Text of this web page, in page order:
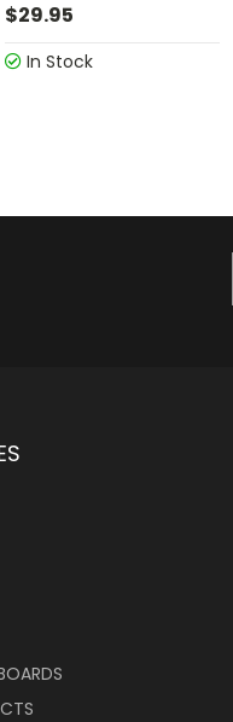
$29.95
In Stock